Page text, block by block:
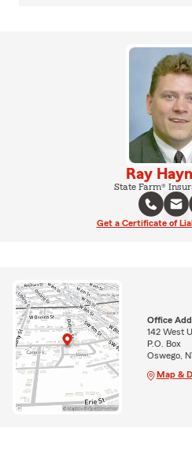
Ray
State Farm®
Get a Certificate of
Office
142 West
P.O. Box
Oswego,
Map &